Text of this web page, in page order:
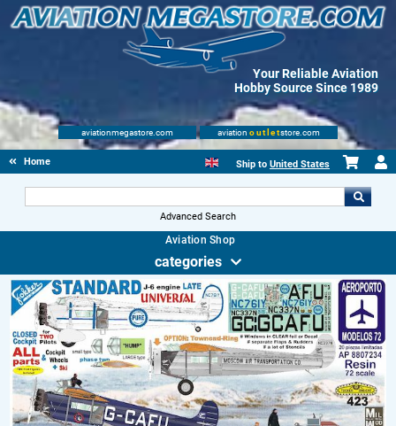
Your Reliable Aviation
Hobby Source Since 1989
aviationmegastore.com aviation outletstore.com
Home Ship to United States
Advanced Search
Aviation Shop
categories